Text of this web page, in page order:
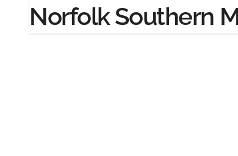
Norfolk Southern